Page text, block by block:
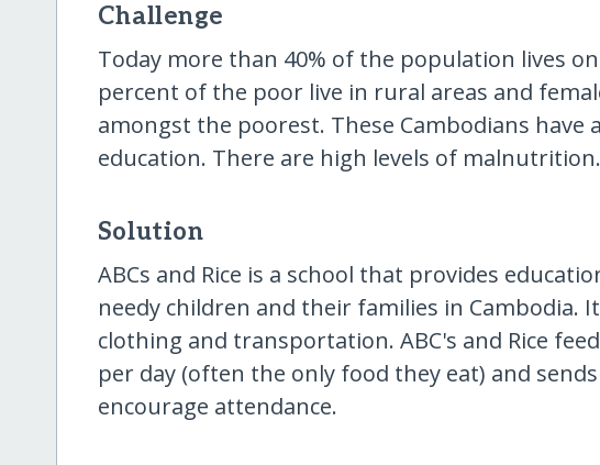
Challenge
Today more than 40% of the population lives
percent of the poor live in rural areas and
amongst the poorest. These Cambodians have
education. There are high levels of malnutrition.
Solution
ABCs and Rice is a school that provides
needy children and their families in Cambodia.
clothing and transportation. ABC's and Rice
per day (often the only food they eat) and
encourage attendance.